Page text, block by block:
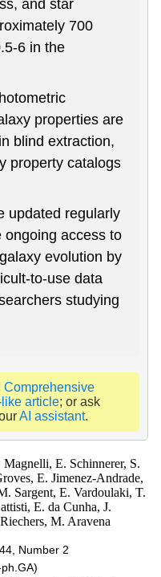
and star
700
6 in the
properties are
blind extraction,
property catalogs
updated regularly
ongoing access to
evolution by
to-use data
studying
Comprehensive
article; or ask
AI assistant.
E. Schinnerer, S.
E. Jimenez-Andrade,
Sargent, E. Vardoulaki, T.
E. da Cunha, J.
M. Aravena
Number 2